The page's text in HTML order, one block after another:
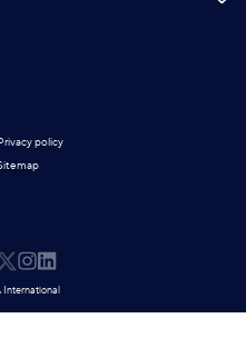
policy
International